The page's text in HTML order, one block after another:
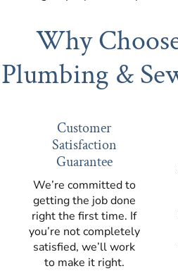
Why
Plumbing &
Customer
Satisfaction
Guarantee
We’re committed to
getting the job done
right the first time. If
you’re not completely
satisfied, we’ll work
to make it right.